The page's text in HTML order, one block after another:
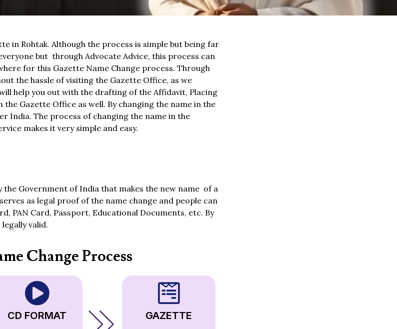
in Rohtak. Although the process is simple but being far
but through Advocate Advice, this process can
for this Gazette Name Change process. Through
the hassle of visiting the Gazette Office, as we
help you out with the drafting of the Affidavit, Placing
Gazette Office as well. By changing the name in the
India. The process of changing the name in the
makes it very simple and easy.
Government of India that makes the new name of a
as legal proof of the name change and people can
PAN Card, Passport, Educational Documents, etc. By
valid.
Change Process
CD FORMAT
GAZETTE